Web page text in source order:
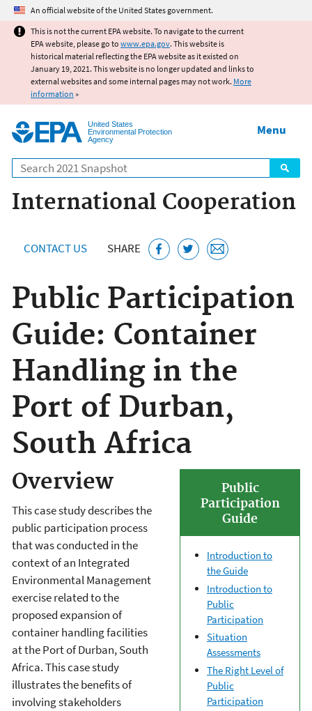
Jump to main content
An official website of the United States government.
This is not the current EPA website. To navigate to the current
EPA website, please go to www.epa.gov. This website is
historical material reflecting the EPA website as it existed on
January 19, 2021. This website is no longer updated and links to
external websites and some internal pages may not work. More
information »
United States
Environmental Protection
Agency
Search
Menu
International Cooperation
CONTACT US SHARE
Public Participation
Guide: Container
Handling in the
Port of Durban,
South Africa
Public
Participation
Guide
Introduction to
the Guide
Introduction to
Public
Participation
Situation
Assessments
The Right Level of
Public
Participation
Overview
This case study describes the
public participation process
that was conducted in the
context of an Integrated
Environmental Management
exercise related to the
proposed expansion of
container handling facilities
at the Port of Durban, South
Africa. This case study
illustrates the benefits of
involving stakeholders